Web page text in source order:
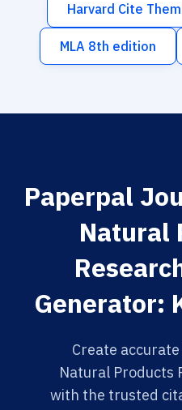
Harvard Cite
MLA 8th edition
Paperpal
Natural
Generator:
Create
Natural Products
with the trusted